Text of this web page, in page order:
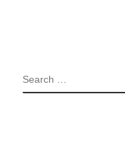
SEARCH